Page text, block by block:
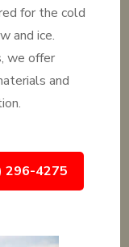
for the cold
and ice.
we offer
and
296-4275